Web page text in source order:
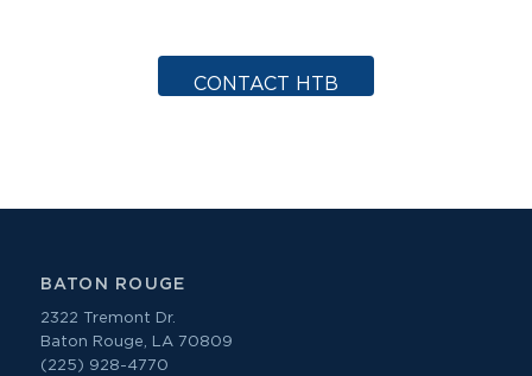
CONTACT HTB
BATON ROUGE
2322 Tremont Dr.
Baton Rouge, LA 70809
(225) 928-4770